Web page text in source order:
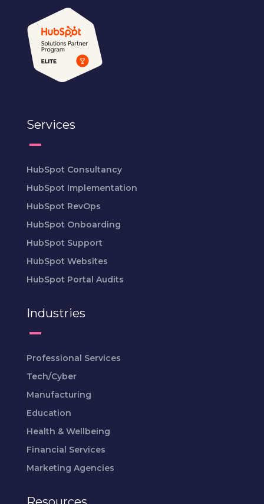
Services
HubSpot Consultancy
HubSpot Implementation
HubSpot RevOps
HubSpot Onboarding
HubSpot Support
HubSpot Websites
HubSpot Portal Audits
Industries
Professional Services
Tech/Cyber
Manufacturing
Education
Health & Wellbeing
Financial Services
Marketing Agencies